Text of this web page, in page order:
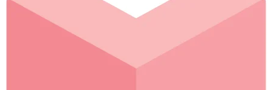
Birthday
Sympathy and Funeral